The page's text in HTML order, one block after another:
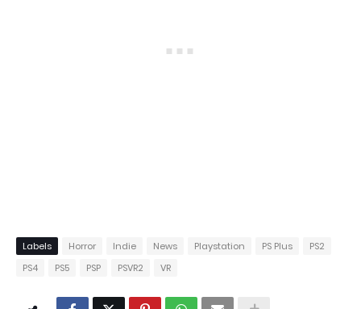
Labels Horror Indie News Playstation PS Plus
PS2
PS4
PS5 PSP PSVR2 VR